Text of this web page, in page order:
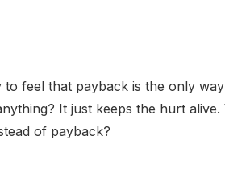
to feel that payback is the only
It just keeps the hurt alive.
of payback?